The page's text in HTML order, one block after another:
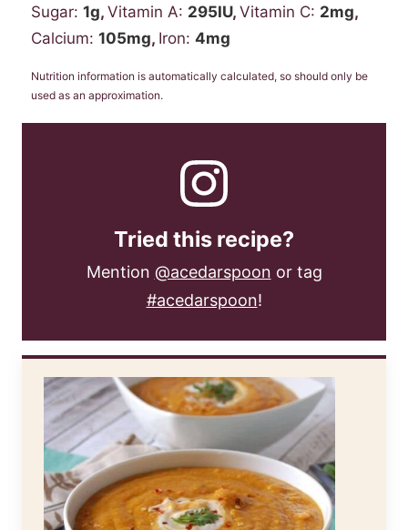
Sugar: 1g, Vitamin A: 295IU, Vitamin C: 2mg,
Calcium: 105mg, Iron: 4mg
Nutrition information is automatically calculated, so should only be
used as an approximation.
Tried this recipe?
Mention @acedarspoon or tag
#acedarspoon!